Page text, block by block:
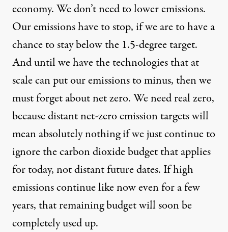
economy. We don’t need to lower emissions.
Our emissions have to stop, if we are to have a
chance to stay below the 1.5-degree target.
And until we have the technologies that at
scale can put our emissions to minus, then we
must forget about net zero. We need real zero,
because distant net-zero emission targets will
mean absolutely nothing if we just continue to
ignore the carbon dioxide budget that applies
for today, not distant future dates. If high
emissions continue like now even for a few
years, that remaining budget will soon be
completely used up.